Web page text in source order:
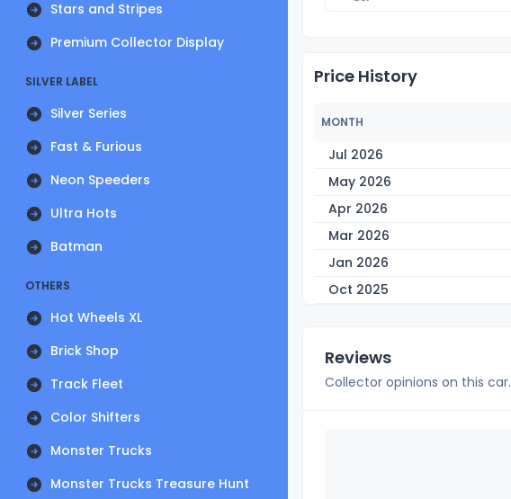
Stars and Stripes
Premium Collector Display
SILVER LABEL
Silver Series
Fast & Furious
Neon Speeders
Ultra Hots
Batman
OTHERS
Hot Wheels XL
Brick Shop
Track Fleet
Color Shifters
Monster Trucks
Monster Trucks Treasure Hunt
Price History
MONTH
Jul 2026
May 2026
Apr 2026
Mar 2026
Jan 2026
Oct 2025
Reviews
Collector opinions on this car.